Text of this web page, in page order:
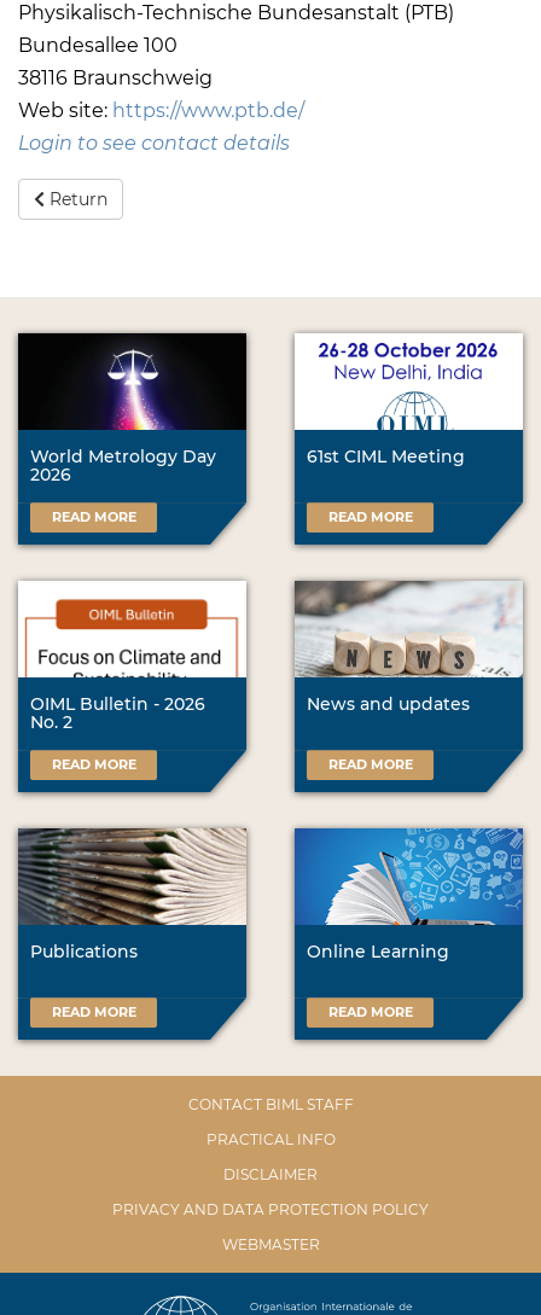
Physikalisch-Technische Bundesanstalt (PTB)
Bundesallee 100
38116 Braunschweig
Web site: https://www.ptb.de/
Login to see contact details
Return
World Metrology Day
2026
READ MORE
61st CIML Meeting
READ MORE
OIML Bulletin - 2026
No. 2
READ MORE
News and updates
READ MORE
Publications
READ MORE
Online Learning
READ MORE
CONTACT BIML STAFF
PRACTICAL INFO
DISCLAIMER
PRIVACY AND DATA PROTECTION POLICY
WEBMASTER